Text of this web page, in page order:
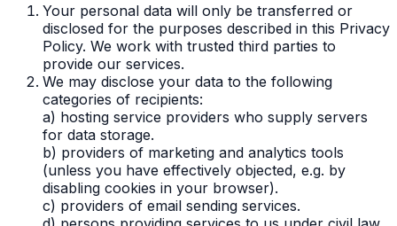
Your personal data will only be transferred or
disclosed for the purposes described in this Privacy
Policy. We work with trusted third parties to
provide our services.
We may disclose your data to the following
categories of recipients:
a) hosting service providers who supply servers
for data storage.
b) providers of marketing and analytics tools
(unless you have effectively objected, e.g. by
disabling cookies in your browser).
c) providers of email sending services.